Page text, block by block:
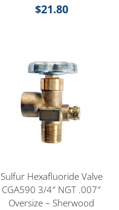
$21.80
Sulfur Hexafluoride Valve
CGA590 3/4″ NGT .007″
Oversize – Sherwood